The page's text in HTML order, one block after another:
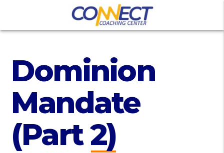
Dominion
Mandate
(Part 2)